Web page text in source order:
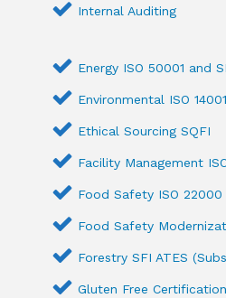
Internal Auditing
Energy ISO 50001 and
Environmental ISO 14001
Ethical Sourcing SQFI
Facility Management
Food Safety ISO 22000
Food Safety
Forestry SFI ATES
Gluten Free Certification